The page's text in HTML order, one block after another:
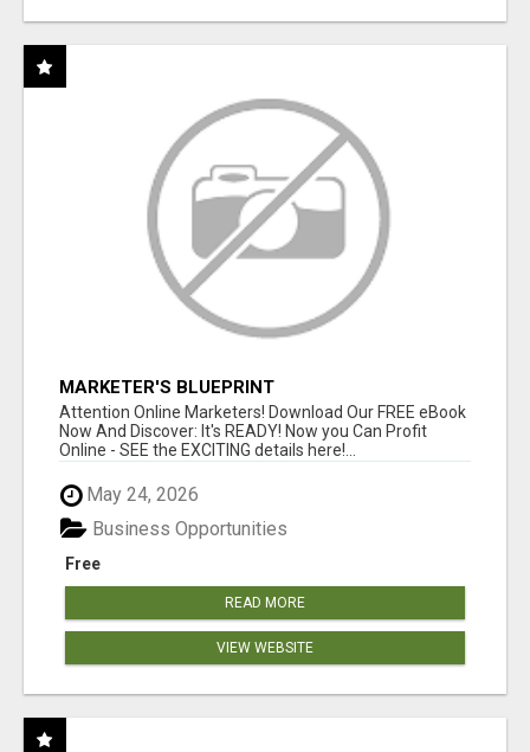
MARKETER'S BLUEPRINT
Attention Online Marketers! Download Our FREE eBook
Now And Discover: It's READY! Now you Can Profit
Online - SEE the EXCITING details here!...
May 24, 2026
Free
Business Opportunities
READ MORE
VIEW WEBSITE